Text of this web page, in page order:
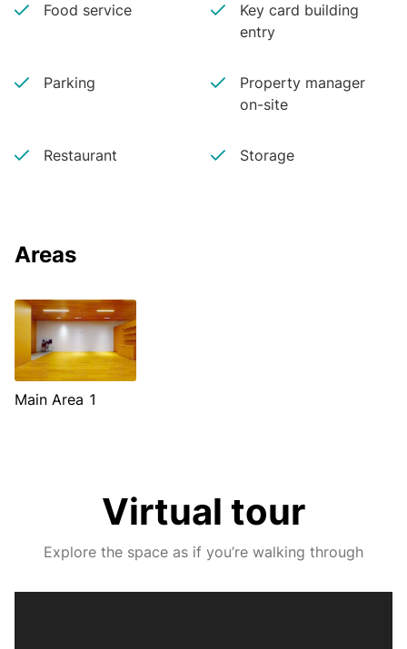
Food service
Key card building
entry
Parking
Property manager
on-site
Restaurant Storage
Areas
Main Area 1
Virtual tour
Explore the space as if you’re walking through